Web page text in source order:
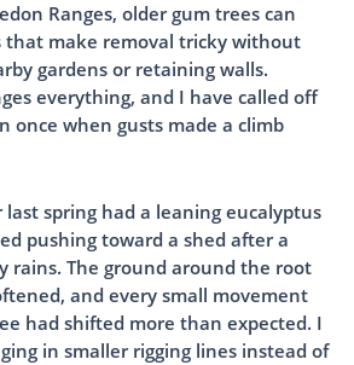
Ranges, older gum trees can
that make removal tricky without
gardens or retaining walls.
everything, and I have called off
once when gusts made a climb
last spring had a leaning eucalyptus
pushing toward a shed after a
rains. The ground around the root
and every small movement
had shifted more than expected. I
in smaller rigging lines instead of